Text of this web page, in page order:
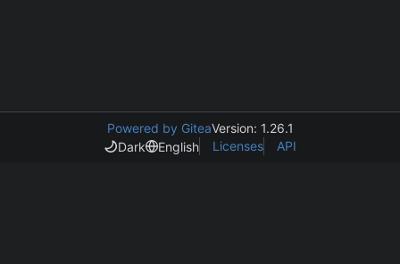
Powered by GiteaVersion: 1.26.1
Dark
English Licenses API